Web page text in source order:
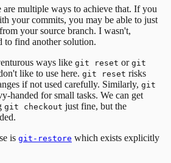
multiple ways to achieve that. If you
your commits, you may be able to just
your source branch. I wasn't,
to find another solution.
ways like git reset or git
like to use here. git reset risks
if not used carefully. Similarly, git
handed for small tasks. We can get
git checkout just fine, but the
is git-restore which exists explicitly